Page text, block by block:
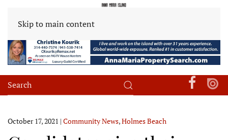
Skip to main content
October 17, 2021 | Community News,Holmes Beach